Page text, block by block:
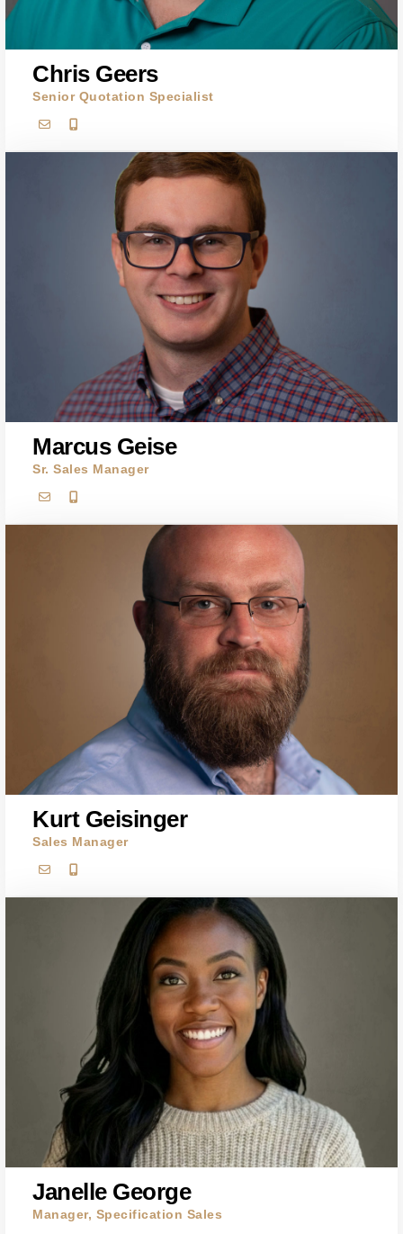
Chris Geers
Senior Quotation Specialist
Marcus Geise
Sr. Sales Manager
Kurt Geisinger
Sales Manager
Janelle George
Manager, Specification Sales